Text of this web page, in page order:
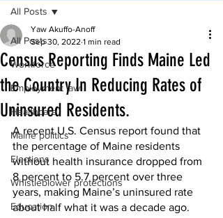
All Posts
Workforce
Employment law
Healthcare
Maine politics
Elections
Whistleblower protections
Education
All Posts
Census Reporting Finds Maine Led
the Country In Reducing Rates of
Uninsured Residents.
Yaw Akuffo-Anoff
Sep 30, 2022 1 min read
A recent U.S. Census report found that
the percentage of Maine residents
without health insurance dropped from
8 percent to 5.7 percent over three
years, making Maine’s uninsured rate
about half what it was a decade ago.